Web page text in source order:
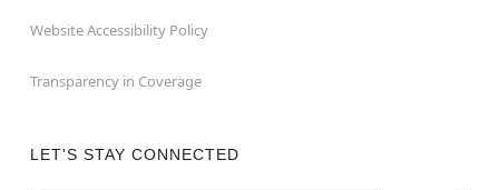
Website Accessibility Policy
Transparency in Coverage
LET'S STAY CONNECTED